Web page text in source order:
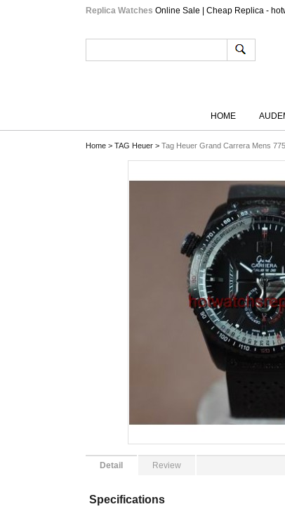
Replica Watches Online Sale | Cheap Replica -
HOME
Home > TAG Heuer > Tag Heuer Grand Carrera Mens
Detail Review
Specifications